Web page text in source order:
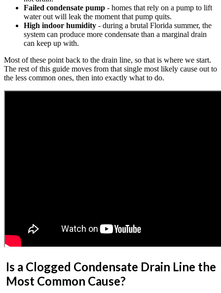
Failed condensate pump - homes that rely on a pump to lift
water out will leak the moment that pump quits.
High indoor humidity - during a brutal Florida summer, the
system can produce more condensate than a marginal drain
can keep up with.
Most of these point back to the drain line, so that is where we start.
The rest of this guide moves from that single most likely cause out to
the less common ones, then into exactly what to do.
Is a Clogged Condensate Drain Line the
Most Common Cause?